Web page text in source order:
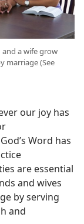
and a wife grow
marriage (See
our joy has
Word has
are essential
and wives
by serving
and